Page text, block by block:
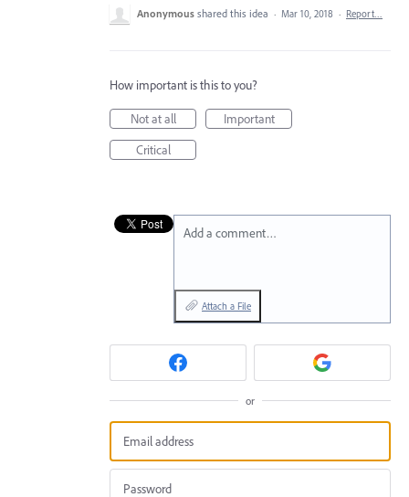
Anonymous shared this idea · Mar 10, 2018 · Report…
How important is this to you?
Not at all
Important
Critical
Add a comment…
Attach a File
or